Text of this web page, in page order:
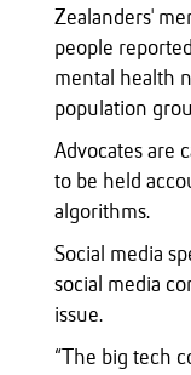
Zealanders'
people
mental health
population
Advocates are
to be held
algorithms.
Social media
social media
issue.
“The big tech